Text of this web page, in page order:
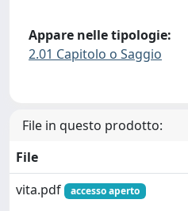
Appare nelle tipologie:
2.01 Capitolo o Saggio
File in questo prodotto:
File
vita.pdf
accesso aperto